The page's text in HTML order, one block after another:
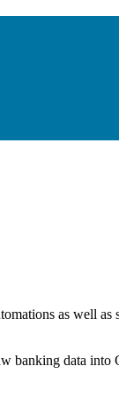
as well as
banking data into